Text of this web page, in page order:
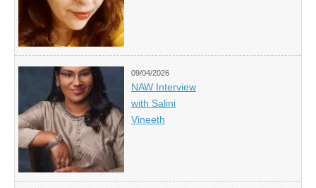
09/04/2026
NAW Interview
with Salini
Vineeth